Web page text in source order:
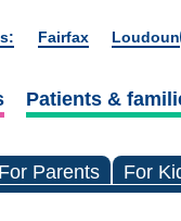
Fairfax Loudoun
Patients &
For Parents For